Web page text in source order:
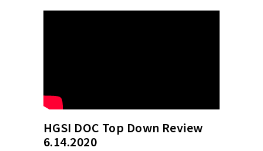
HGSI DOC Top Down Review
6.14.2020